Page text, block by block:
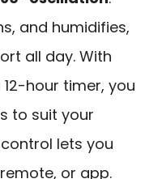
and humidifies,
all day. With
hour timer, you
to suit your
lets you
or app.